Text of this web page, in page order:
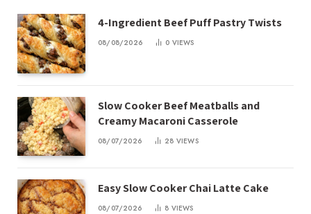
4-Ingredient Beef Puff Pastry Twists
08/08/2026 0 VIEWS
Slow Cooker Beef Meatballs and
Creamy Macaroni Casserole
08/07/2026 28 VIEWS
Easy Slow Cooker Chai Latte Cake
08/07/2026 8 VIEWS